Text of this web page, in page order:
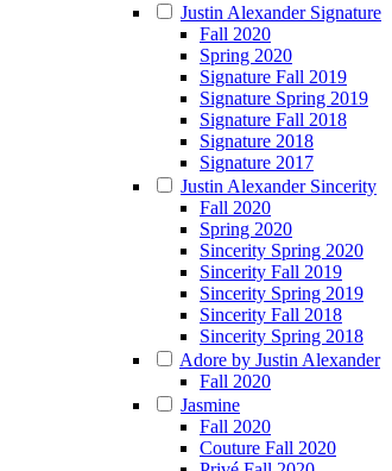
Justin Alexander Signature
Fall 2020
Spring 2020
Signature Fall 2019
Signature Spring 2019
Signature Fall 2018
Signature 2018
Signature 2017
Justin Alexander Sincerity
Fall 2020
Spring 2020
Sincerity Spring 2020
Sincerity Fall 2019
Sincerity Spring 2019
Sincerity Fall 2018
Sincerity Spring 2018
Adore by Justin Alexander
Fall 2020
Jasmine
Fall 2020
Couture Fall 2020